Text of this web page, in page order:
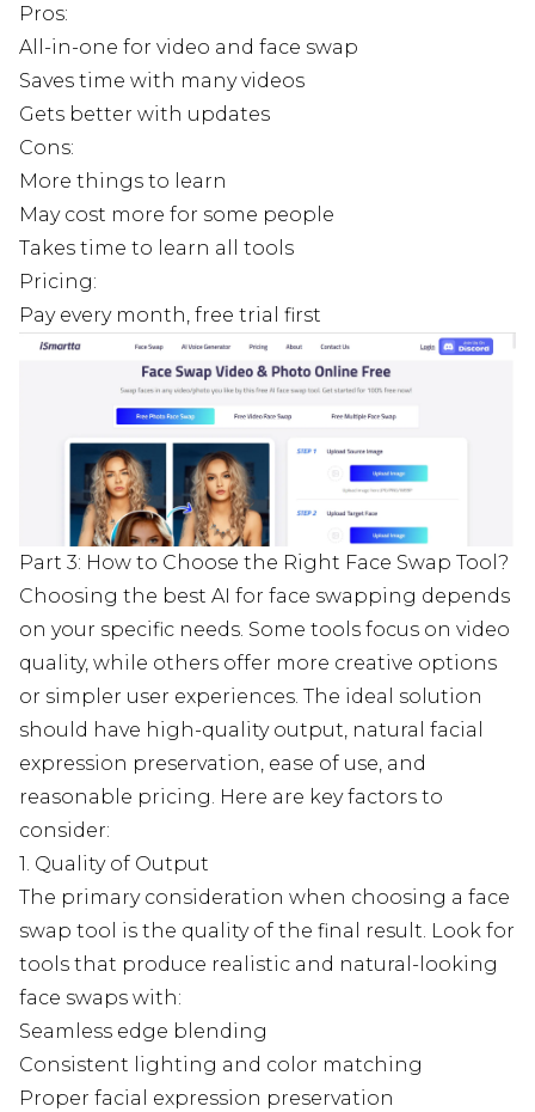
Pros:
All-in-one for video and face swap
Saves time with many videos
Gets better with updates
Cons:
More things to learn
May cost more for some people
Takes time to learn all tools
Pricing:
Pay every month, free trial first
Part 3: How to Choose the Right Face Swap Tool?
Choosing the best AI for face swapping depends
on your specific needs. Some tools focus on video
quality, while others offer more creative options
or simpler user experiences. The ideal solution
should have high-quality output, natural facial
expression preservation, ease of use, and
reasonable pricing. Here are key factors to
consider:
1. Quality of Output
The primary consideration when choosing a face
swap tool is the quality of the final result. Look for
tools that produce realistic and natural-looking
face swaps with:
Seamless edge blending
Consistent lighting and color matching
Proper facial expression preservation